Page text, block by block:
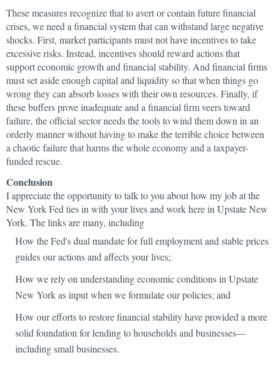
These measures recognize that to avert or contain future financial
crises, we need a financial system that can withstand large negative
shocks. First, market participants must not have incentives to take
excessive risks. Instead, incentives should reward actions that
support economic growth and financial stability. And financial firms
must set aside enough capital and liquidity so that when things go
wrong they can absorb losses with their own resources. Finally, if
these buffers prove inadequate and a financial firm veers toward
failure, the official sector needs the tools to wind them down in an
orderly manner without having to make the terrible choice between
a chaotic failure that harms the whole economy and a taxpayer-
funded rescue.
Conclusion
I appreciate the opportunity to talk to you about how my job at the
New York Fed ties in with your lives and work here in Upstate New
York. The links are many, including
How the Fed's dual mandate for full employment and stable prices
guides our actions and affects your lives;
How we rely on understanding economic conditions in Upstate
New York as input when we formulate our policies; and
How our efforts to restore financial stability have provided a more
solid foundation for lending to households and businesses—
including small businesses.